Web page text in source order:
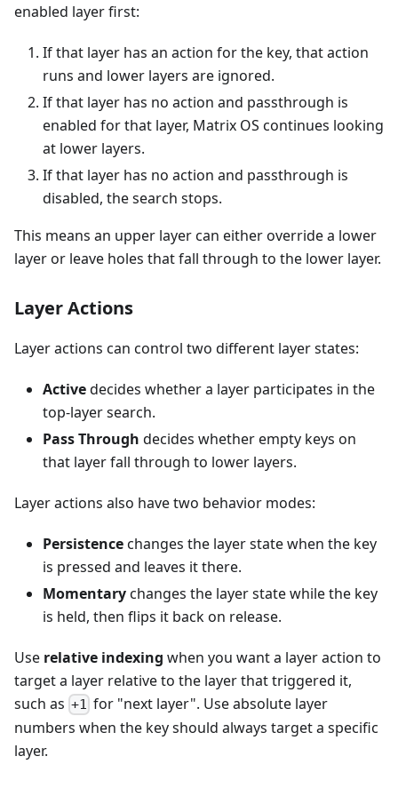
enabled layer first:
If that layer has an action for the key, that action
runs and lower layers are ignored.
If that layer has no action and passthrough is
enabled for that layer, Matrix OS continues looking
at lower layers.
If that layer has no action and passthrough is
disabled, the search stops.
This means an upper layer can either override a lower
layer or leave holes that fall through to the lower layer.
Layer Actions
Layer actions can control two different layer states:
Activedecides whether a layer participates in the
top-layer search.
Pass Through decides whether empty keys on
that layer fall through to lower layers.
Layer actions also have two behavior modes:
Persistencechanges the layer state when the key
is pressed and leaves it there.
Momentarychanges the layer state while the key
is held, then flips it back on release.
Use relative indexing when you want a layer action to
target a layer relative to the layer that triggered it,
such as +1 for "next layer". Use absolute layer
numbers when the key should always target a specific
layer.